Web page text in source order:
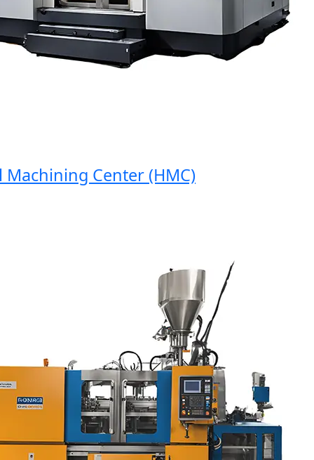
Center (HMC)